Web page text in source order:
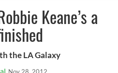
Keane’s a
the LA Galaxy